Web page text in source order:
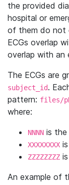
the provided
hospital or
of them do not
ECGs overlap
overlap with an
The ECGs are
subject_id.
pattern: files/
where:
NNNN is
XXXXXXXX
ZZZZZZZZ
An example of